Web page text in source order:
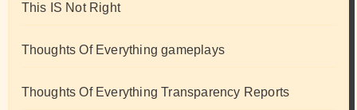
This IS Not Right
Thoughts Of Everything gameplays
Thoughts Of Everything Transparency Reports